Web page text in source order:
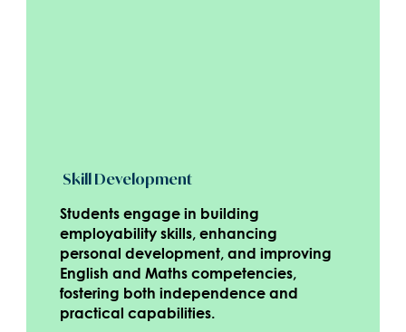
Skill Development
Students engage in building
employability skills, enhancing
personal development, and improving
English and Maths competencies,
fostering both independence and
practical capabilities.